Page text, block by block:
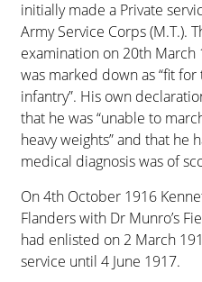
initially made a Private
Army Service Corps (M.T.).
examination on 20th March
was marked down as “fit
infantry”. His own
that he was “unable to
heavy weights” and that he
medical diagnosis was of
On 4th October 1916
Flanders with Dr Munro’s
had enlisted on 2 March
service until 4 June 1917.